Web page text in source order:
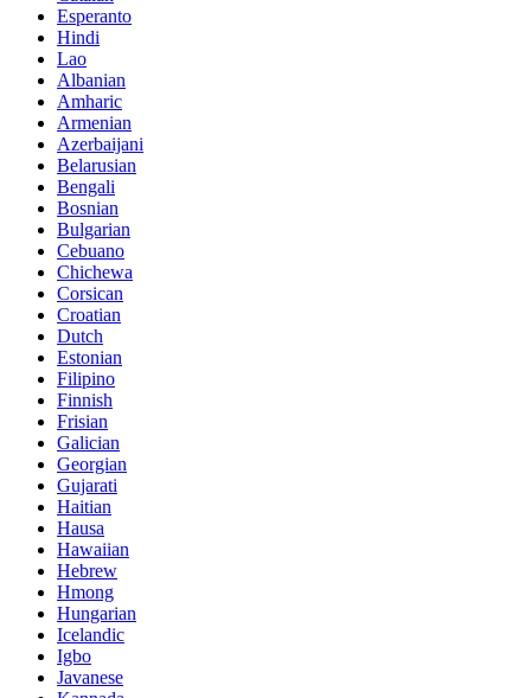
Esperanto
Hindi
Lao
Albanian
Amharic
Armenian
Azerbaijani
Belarusian
Bengali
Bosnian
Bulgarian
Cebuano
Chichewa
Corsican
Croatian
Dutch
Estonian
Filipino
Finnish
Frisian
Galician
Georgian
Gujarati
Haitian
Hausa
Hawaiian
Hebrew
Hmong
Hungarian
Icelandic
Igbo
Javanese